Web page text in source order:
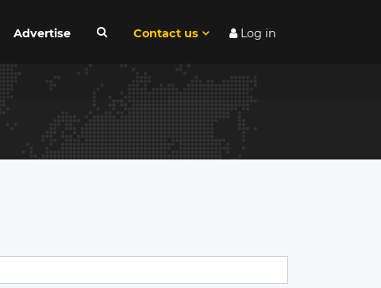
Advertise Contact us Log in